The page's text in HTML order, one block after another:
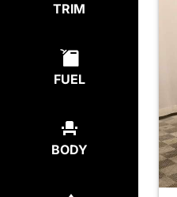
TRIM
FUEL
BODY